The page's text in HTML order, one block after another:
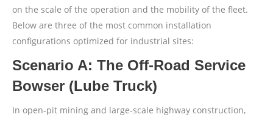
on the scale of the operation and the mobility of the fleet.
Below are three of the most common installation
configurations optimized for industrial sites:
Scenario A: The Off-Road Service
Bowser (Lube Truck)
In open-pit mining and large-scale highway construction,